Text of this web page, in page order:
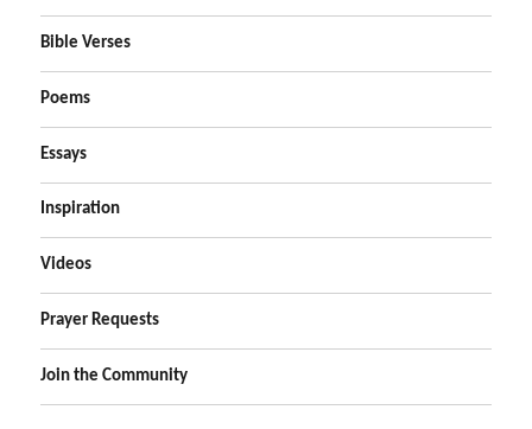
Bible Verses
Poems
Essays
Inspiration
Videos
Prayer Requests
Join the Community